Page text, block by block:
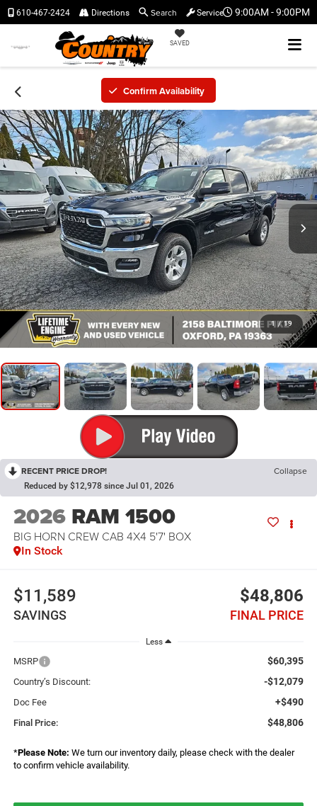
9:00AM - 9:00PM
SAVED
610-467-2424 Directions Search Service
Confirm Availability
1 / 19
RECENT PRICE DROP! Collapse
Reduced by $12,978 since Jul 01, 2026
2026 RAM 1500
BIG HORN CREW CAB 4X4 5'7' BOX
In Stock
$11,589
SAVINGS
$48,806
FINAL PRICE
Less
MSRP $60,395
Country’s Discount: -$12,079
Doc Fee +$490
Final Price: $48,806
*Please Note: We turn our inventory daily, please check with the dealer
to confirm vehicle availability.